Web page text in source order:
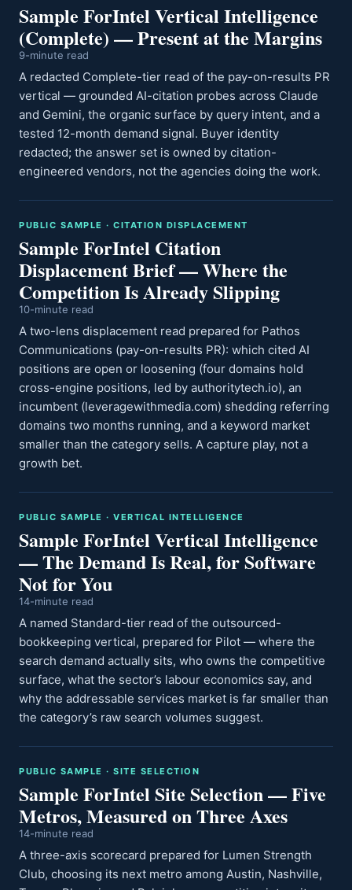
Sample ForIntel Vertical Intelligence
(Complete) — Present at the Margins
9-minute read
A redacted Complete-tier read of the pay-on-results PR
vertical — grounded AI-citation probes across Claude
and Gemini, the organic surface by query intent, and a
tested 12-month demand signal. Buyer identity
redacted; the answer set is owned by citation-
engineered vendors, not the agencies doing the work.
PUBLIC SAMPLE · CITATION DISPLACEMENT
Sample ForIntel Citation
Displacement Brief — Where the
Competition Is Already Slipping
10-minute read
A two-lens displacement read prepared for Pathos
Communications (pay-on-results PR): which cited AI
positions are open or loosening (four domains hold
cross-engine positions, led by authoritytech.io), an
incumbent (leveragewithmedia.com) shedding referring
domains two months running, and a keyword market
smaller than the category sells. A capture play, not a
growth bet.
PUBLIC SAMPLE · VERTICAL INTELLIGENCE
Sample ForIntel Vertical Intelligence
— The Demand Is Real, for Software
Not for You
14-minute read
A named Standard-tier read of the outsourced-
bookkeeping vertical, prepared for Pilot — where the
search demand actually sits, who owns the competitive
surface, what the sector’s labour economics say, and
why the addressable services market is far smaller than
the category’s raw search volumes suggest.
PUBLIC SAMPLE · SITE SELECTION
Sample ForIntel Site Selection — Five
Metros, Measured on Three Axes
14-minute read
A three-axis scorecard prepared for Lumen Strength
Club, choosing its next metro among Austin, Nashville,